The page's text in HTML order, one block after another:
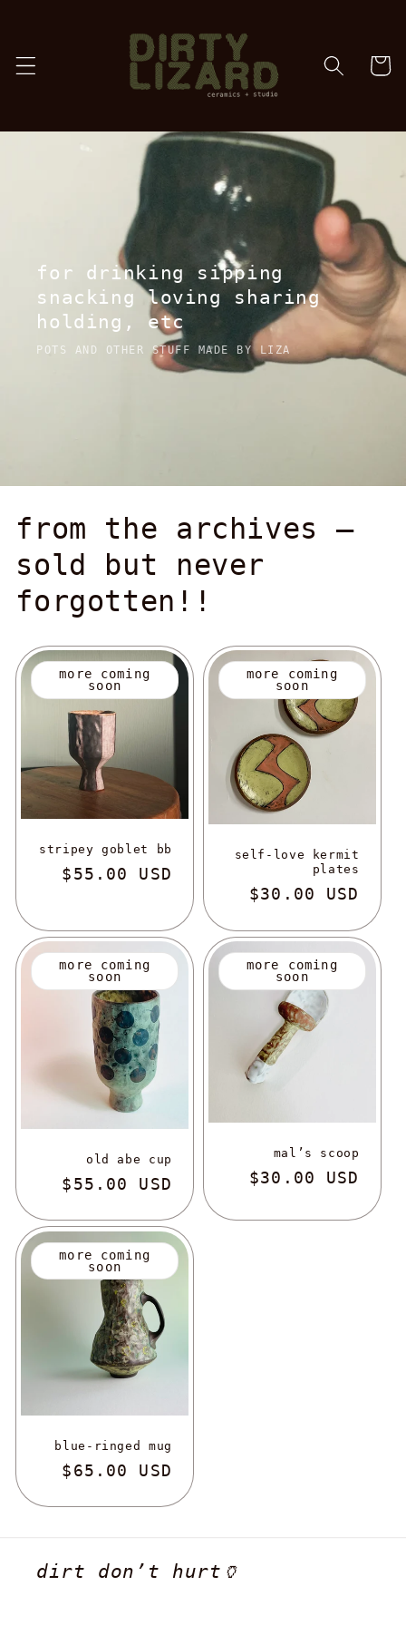
cart
for drinking sipping
snacking loving sharing
holding, etc
POTS AND OTHER STUFF MADE BY LIZA
from the archives —
sold but never
forgotten!!
more coming
soon
stripey goblet bb
regular
$55.00 USD
more coming
soon
self-love kermit
plates
regular
$30.00 USD
more coming
soon
old abe cup
regular
$55.00 USD
more coming
soon
mal’s scoop
regular
$30.00 USD
more coming
soon
blue-ringed mug
regular
$65.00 USD
dirt don’t hurt🏺